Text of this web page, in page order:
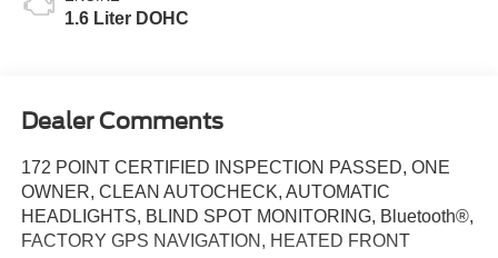
1.6 Liter DOHC
Dealer Comments
172 POINT CERTIFIED INSPECTION PASSED, ONE
OWNER, CLEAN AUTOCHECK, AUTOMATIC
HEADLIGHTS, BLIND SPOT MONITORING, Bluetooth®,
FACTORY GPS NAVIGATION, HEATED FRONT